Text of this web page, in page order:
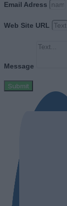
Email Adress
Web Site URL
Message
Submit